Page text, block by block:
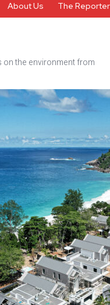
About Us The
on the environment from